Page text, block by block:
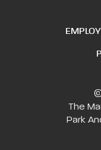
The
Park